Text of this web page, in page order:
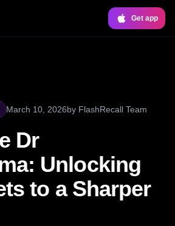
Get app
March 10, 2026by FlashRecall Team
Dr
Unlocking
to a Sharper